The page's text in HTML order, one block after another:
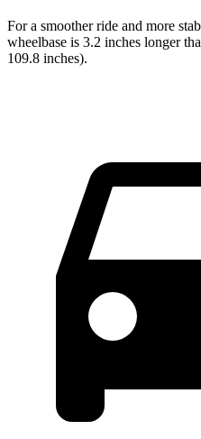
For a smoother ride and more
wheelbase is 3.2 inches longer
109.8 inches).